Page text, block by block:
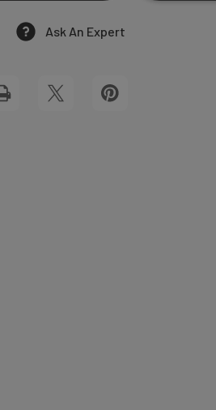
MADISON
GIFT
Add to My Wish List
Ask An Expert